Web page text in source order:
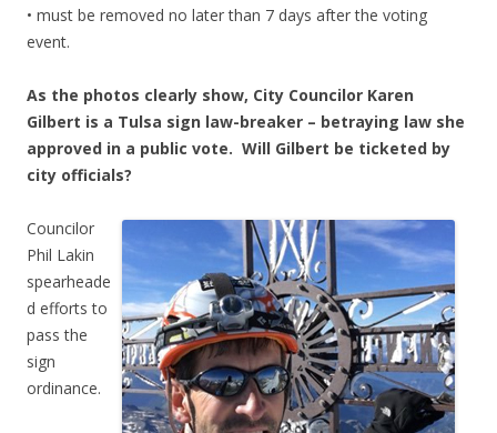
• must be removed no later than 7 days after the voting
event.
As the photos clearly show, City Councilor Karen
Gilbert is a Tulsa sign law-breaker – betraying law she
approved in a public vote. Will Gilbert be ticketed by
city officials?
Councilor
Phil Lakin
spearheade
d efforts to
pass the
sign
ordinance.